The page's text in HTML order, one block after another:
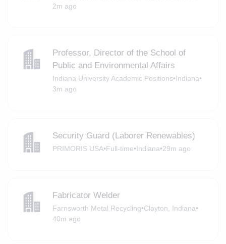
2m ago
Professor, Director of the School of
Public and Environmental Affairs
Indiana University Academic Positions•Indiana•
3m ago
Security Guard (Laborer Renewables)
PRIMORIS USA•Full-time•Indiana•29m ago
Fabricator Welder
Farnsworth Metal Recycling•Clayton, Indiana•
40m ago